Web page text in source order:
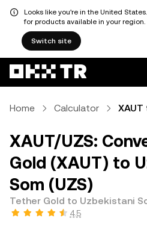
Looks like you're in the United
for products available in your region.
Switch site
Home Calculator XAUT
XAUT/UZS:
Gold (XAUT) to
Som (UZS)
Tether Gold to Uzbekistani
4.5